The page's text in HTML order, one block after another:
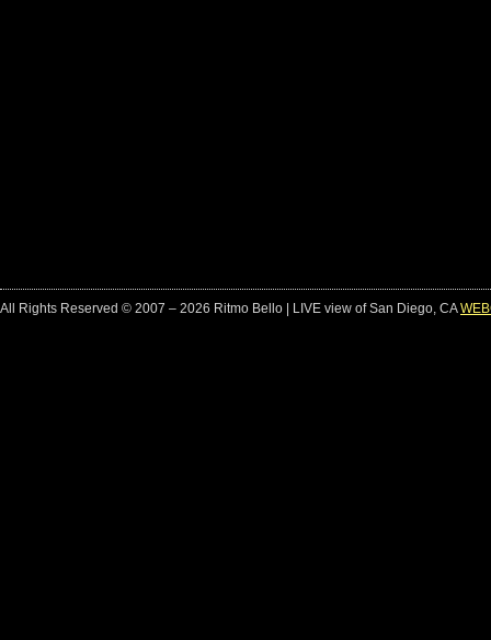
All Rights Reserved © 2007 – 2026 Ritmo Bello | LIVE view of San Diego, CA